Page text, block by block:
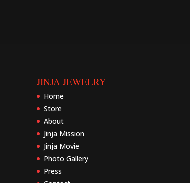
JINJA JEWELRY
Home
Store
About
Jinja Mission
Jinja Movie
Photo Gallery
Press